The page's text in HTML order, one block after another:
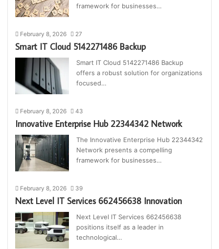
framework for businesses…
February 8, 2026 27
Smart IT Cloud 5142271486 Backup
Smart IT Cloud 5142271486 Backup
offers a robust solution for organizations
focused…
February 8, 2026 43
Innovative Enterprise Hub 22344342 Network
The Innovative Enterprise Hub 22344342
Network presents a compelling
framework for businesses…
February 8, 2026 39
Next Level IT Services 662456638 Innovation
Next Level IT Services 662456638
positions itself as a leader in
technological…